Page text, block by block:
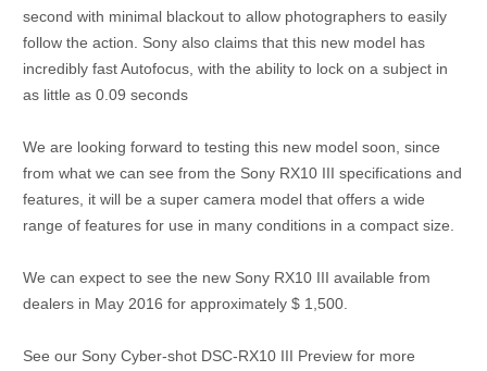
second with minimal blackout to allow photographers to easily
follow the action. Sony also claims that this new model has
incredibly fast Autofocus, with the ability to lock on a subject in
as little as 0.09 seconds
We are looking forward to testing this new model soon, since
from what we can see from the Sony RX10 III specifications and
features, it will be a super camera model that offers a wide
range of features for use in many conditions in a compact size.
We can expect to see the new Sony RX10 III available from
dealers in May 2016 for approximately $ 1,500.
See our Sony Cyber-shot DSC-RX10 III Preview for more